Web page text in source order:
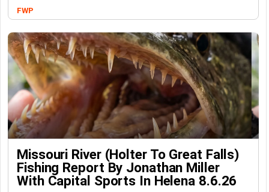
FWP
Missouri River (Holter To Great Falls)
Fishing Report By Jonathan Miller
With Capital Sports In Helena 8.6.26